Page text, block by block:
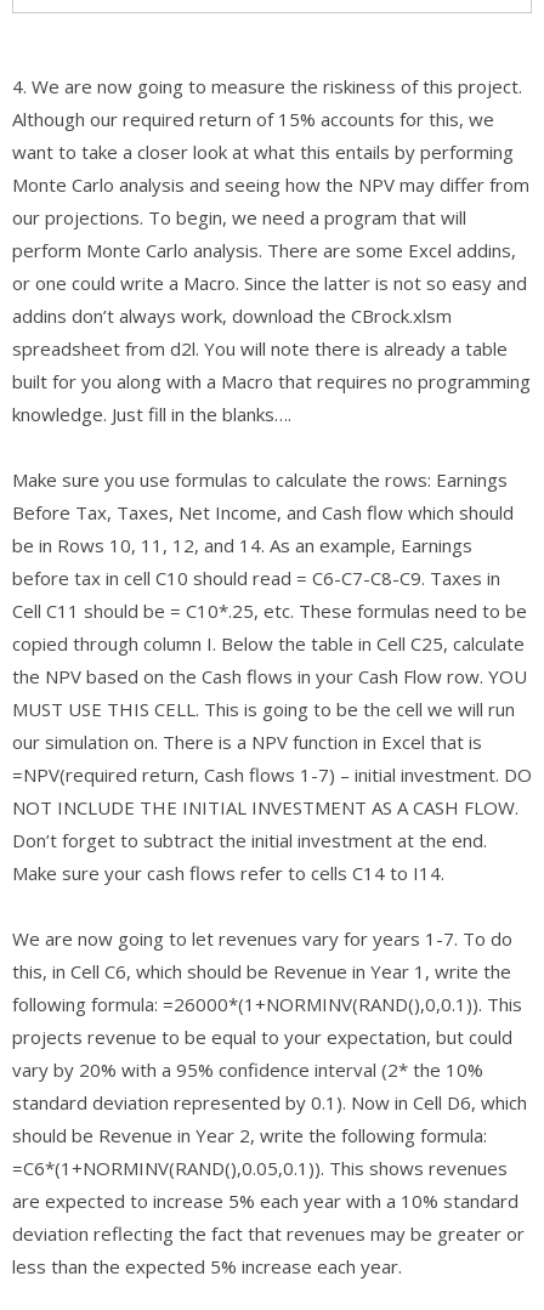
4. We are now going to measure the riskiness of this project.
Although our required return of 15% accounts for this, we
want to take a closer look at what this entails by performing
Monte Carlo analysis and seeing how the NPV may differ from
our projections. To begin, we need a program that will
perform Monte Carlo analysis. There are some Excel addins,
or one could write a Macro. Since the latter is not so easy and
addins don’t always work, download the CBrock.xlsm
spreadsheet from d2l. You will note there is already a table
built for you along with a Macro that requires no programming
knowledge. Just fill in the blanks….
Make sure you use formulas to calculate the rows: Earnings
Before Tax, Taxes, Net Income, and Cash flow which should
be in Rows 10, 11, 12, and 14. As an example, Earnings
before tax in cell C10 should read = C6-C7-C8-C9. Taxes in
Cell C11 should be = C10*.25, etc. These formulas need to be
copied through column I. Below the table in Cell C25, calculate
the NPV based on the Cash flows in your Cash Flow row. YOU
MUST USE THIS CELL. This is going to be the cell we will run
our simulation on. There is a NPV function in Excel that is
=NPV(required return, Cash flows 1-7) – initial investment. DO
NOT INCLUDE THE INITIAL INVESTMENT AS A CASH FLOW.
Don’t forget to subtract the initial investment at the end.
Make sure your cash flows refer to cells C14 to I14.
We are now going to let revenues vary for years 1-7. To do
this, in Cell C6, which should be Revenue in Year 1, write the
following formula: =26000*(1+NORMINV(RAND(),0,0.1)). This
projects revenue to be equal to your expectation, but could
vary by 20% with a 95% confidence interval (2* the 10%
standard deviation represented by 0.1). Now in Cell D6, which
should be Revenue in Year 2, write the following formula:
=C6*(1+NORMINV(RAND(),0.05,0.1)). This shows revenues
are expected to increase 5% each year with a 10% standard
deviation reflecting the fact that revenues may be greater or
less than the expected 5% increase each year.